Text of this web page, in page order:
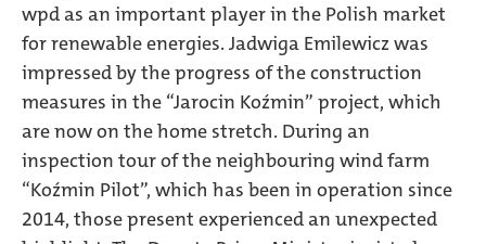
wpd as an important player in the Polish market
for renewable energies. Jadwiga Emilewicz was
impressed by the progress of the construction
measures in the “Jarocin Koźmin” project, which
are now on the home stretch. During an
inspection tour of the neighbouring wind farm
“Koźmin Pilot”, which has been in operation since
2014, those present experienced an unexpected